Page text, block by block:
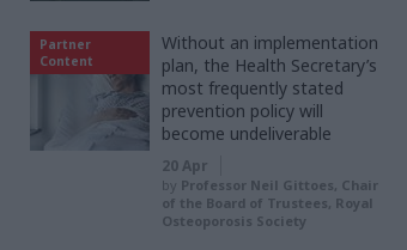
Partner
Content
Without an implementation
plan, the Health Secretary’s
most frequently stated
prevention policy will
become undeliverable
20 Apr
by Professor Neil Gittoes, Chair
of the Board of Trustees, Royal
Osteoporosis Society